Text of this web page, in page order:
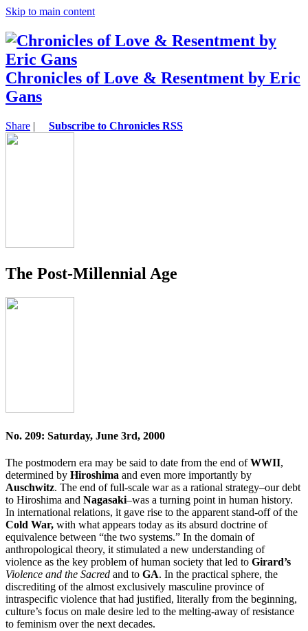
Skip to main content
Chronicles of Love & Resentment by Eric
Gans
Share | Subscribe to Chronicles RSS
The Post-Millennial Age
No. 209: Saturday, June 3rd, 2000
The postmodern era may be said to date from the end ofWWII,
determined by Hiroshima and even more importantly by
Auschwitz. The end of full-scale war as a rational strategy–our debt
to Hiroshima and Nagasaki–was a turning point in human history.
In international relations, it gave rise to the apparent stand-off of the
Cold War, with what appears today as its absurd doctrine of
equivalence between “the two systems.” In the domain of
anthropological theory, it stimulated a new understanding of
violence as the key problem of human society that led to Girard’s
Violence and the Sacred and to GA. In the practical sphere, the
discrediting of the almost exclusively masculine province of
intraspecific violence that had justified, literally from the beginning,
culture’s focus on male desire led to the melting-away of resistance
to feminism over the next decades.